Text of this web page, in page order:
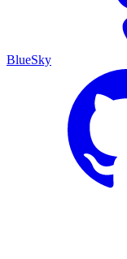
BlueSky